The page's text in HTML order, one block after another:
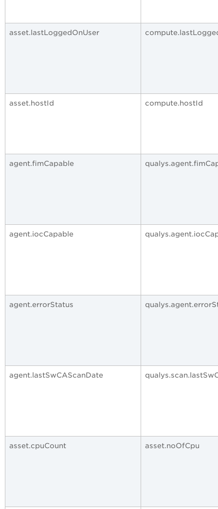
asset.lastLoggedOnUser
asset.hostId compute.hostId
agent.fimCapable
agent.iocCapable
agent.errorStatus
agent.lastSwCAScanDate
asset.cpuCount asset.noOfCpu